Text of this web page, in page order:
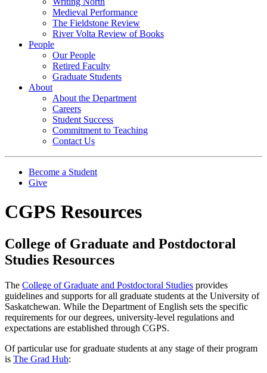
Medieval Performance
The Fieldstone Review
River Volta Review of Books
People
Our People
Retired Faculty
Graduate Students
About
About the Department
Careers
Student Success
Commitment to Teaching
Contact Us
Become a Student
Give
CGPS Resources
College of Graduate and Postdoctoral
Studies Resources
The College of Graduate and Postdoctoral Studies provides
guidelines and supports for all graduate students at the University of
Saskatchewan. While the Department of English sets the specific
requirements for our degrees, university-level regulations and
expectations are established through CGPS.
Of particular use for graduate students at any stage of their program
is The Grad Hub: